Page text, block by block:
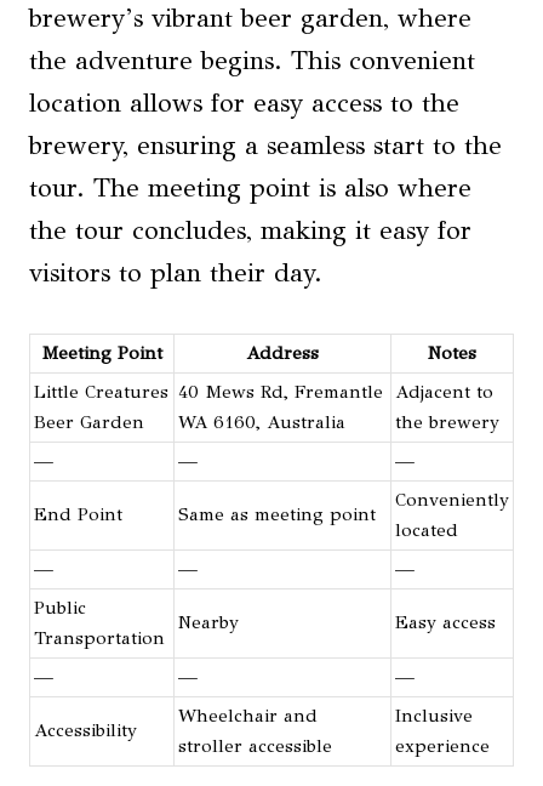
brewery’s vibrant beer garden, where
the adventure begins. This convenient
location allows for easy access to the
brewery, ensuring a seamless start to the
tour. The meeting point is also where
the tour concludes, making it easy for
visitors to plan their day.
Meeting Point Address
Notes
Little Creatures
Beer Garden
40 Mews Rd, Fremantle
WA 6160, Australia
Adjacent to
the brewery
—
— —
End Point Same as meeting point
Conveniently
located
—
—
—
Public
Transportation
Nearby Easy access
— — —
Accessibility
Wheelchair and
stroller accessible
Inclusive
experience